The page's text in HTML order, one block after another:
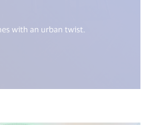
with an urban twist.